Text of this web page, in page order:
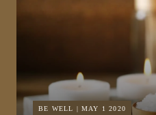
BE WELL | MAY 1 2020